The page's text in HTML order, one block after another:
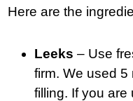
Here are the
Leeks – Use
firm. We used
filling. If you